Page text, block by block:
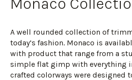
Monaco
A well rounded collection of
today’s fashion. Monaco is
with product that range from a
simple flat gimp with everything
crafted colorways were designed